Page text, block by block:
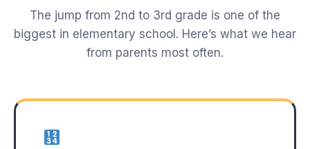
The jump from 2nd to 3rd grade is one of the
biggest in elementary school. Here’s what we hear
from parents most often.